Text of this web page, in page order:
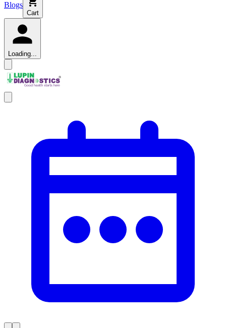
Blogs
Cart
Loading...